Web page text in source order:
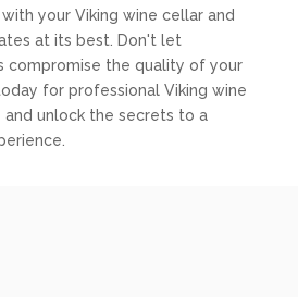
your Viking wine cellar and
at its best. Don't let
compromise the quality of your
for professional Viking wine
unlock the secrets to a